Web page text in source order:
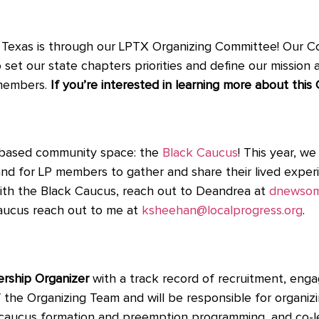
is through our LPTX Organizing Committee! Our
our state chapters priorities and define our mission
If you’re interested in learning more about
community space: the Black Caucus! This year,
for LP members to gather and share their lived
the Black Caucus, reach out to Deandrea at
reach out to me at ksheehan@localprogress.org.
Organizerwith a track record of recruitment,
Organizing Team and will be responsible for